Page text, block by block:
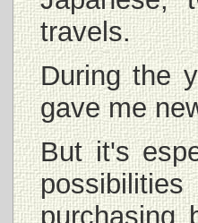
travels.
During the
gave me
But it's
purchasing